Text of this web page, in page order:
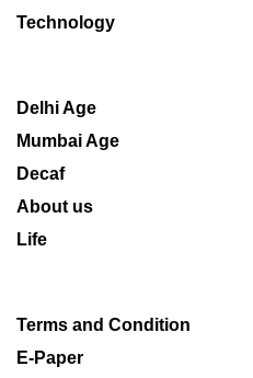
Technology
Delhi Age
Mumbai Age
Decaf
About us
Life
Terms and Condition
E-Paper